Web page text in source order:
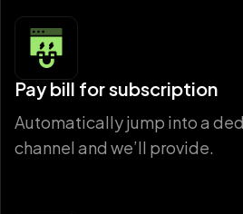
Pay bill for subscription
Automatically jump into a
channel and we’ll provide.